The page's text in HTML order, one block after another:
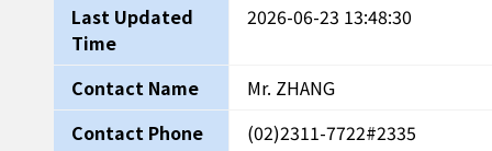
Last Updated
Time
2026-06-23 13:48:30
Contact Name
Mr. ZHANG
Contact Phone
(02)2311-7722#2335